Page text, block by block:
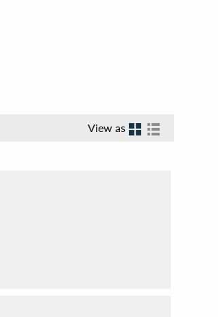
View as